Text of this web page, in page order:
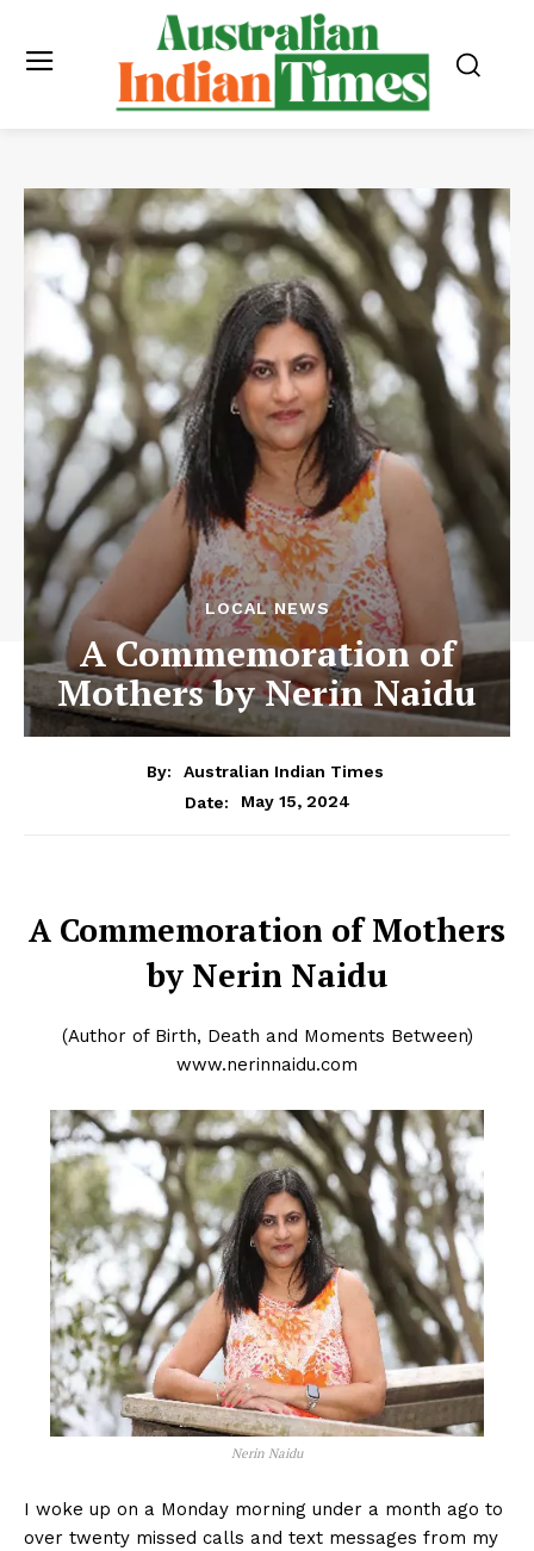
LOCAL NEWS
A Commemoration of
Mothers by Nerin Naidu
By:
Australian Indian Times
Date:
May 15, 2024
A Commemoration of Mothers
by Nerin Naidu
(Author of Birth, Death and Moments Between)
www.nerinnaidu.com
Nerin Naidu
I woke up on a Monday morning under a month ago to
over twenty missed calls and text messages from my